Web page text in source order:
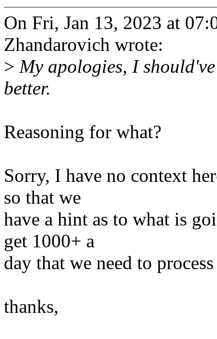
On Fri, Jan 13, 2023 at
Zhandarovich wrote:
> My apologies, I
better.
Reasoning for what?
Sorry, I have no context
so that we
have a hint as to what is
get 1000+ a
day that we need to
thanks,